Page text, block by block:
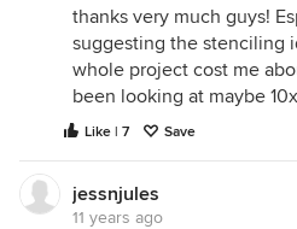
thanks very much guys!
suggesting the stenciling
whole project cost me
been looking at maybe
Like | 7 Save
jessnjules
11 years ago